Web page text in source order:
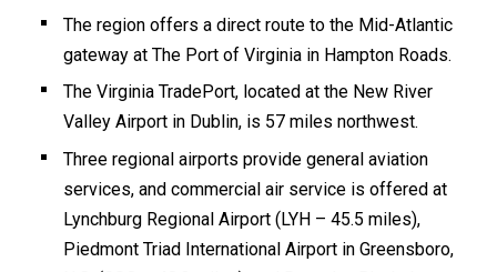
The region offers a direct route to the Mid-Atlantic
gateway at The Port of Virginia in Hampton Roads.
The Virginia TradePort, located at the New River
Valley Airport in Dublin, is 57 miles northwest.
Three regional airports provide general aviation
services, and commercial air service is offered at
Lynchburg Regional Airport (LYH – 45.5 miles),
Piedmont Triad International Airport in Greensboro,